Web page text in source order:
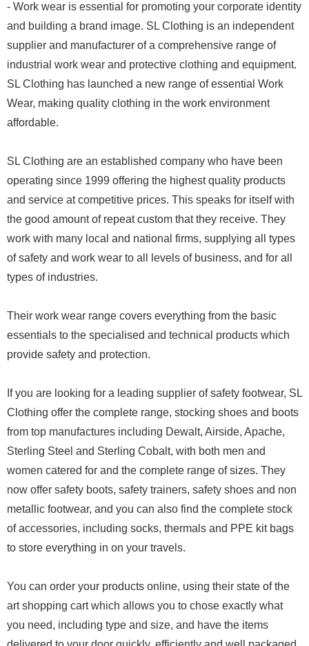
- Work wear is essential for promoting your corporate identity
and building a brand image. SL Clothing is an independent
supplier and manufacturer of a comprehensive range of
industrial work wear and protective clothing and equipment.
SL Clothing has launched a new range of essential Work
Wear, making quality clothing in the work environment
affordable.
SL Clothing are an established company who have been
operating since 1999 offering the highest quality products
and service at competitive prices. This speaks for itself with
the good amount of repeat custom that they receive. They
work with many local and national firms, supplying all types
of safety and work wear to all levels of business, and for all
types of industries.
Their work wear range covers everything from the basic
essentials to the specialised and technical products which
provide safety and protection.
If you are looking for a leading supplier of safety footwear, SL
Clothing offer the complete range, stocking shoes and boots
from top manufactures including Dewalt, Airside, Apache,
Sterling Steel and Sterling Cobalt, with both men and
women catered for and the complete range of sizes. They
now offer safety boots, safety trainers, safety shoes and non
metallic footwear, and you can also find the complete stock
of accessories, including socks, thermals and PPE kit bags
to store everything in on your travels.
You can order your products online, using their state of the
art shopping cart which allows you to chose exactly what
you need, including type and size, and have the items